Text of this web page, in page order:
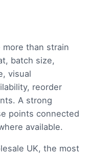
than strain
batch size,
visual
reorder
A strong
points connected
available.
UK, the most